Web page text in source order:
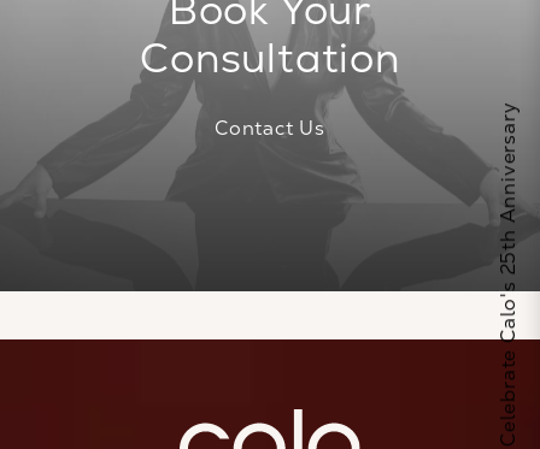
Consultation
Contact Us Celebrate Calo's 25th Anniversary